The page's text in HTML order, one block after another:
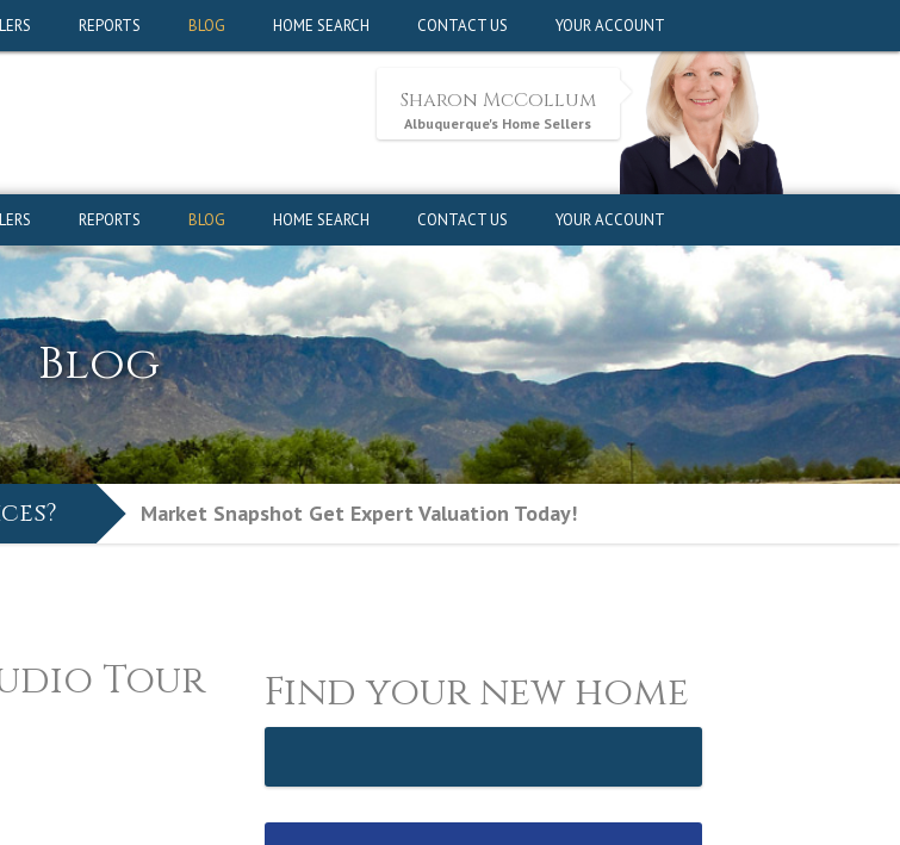
REPORTS BLOG HOME SEARCH CONTACT US YOUR ACCOUNT
Market SnapshotGet Expert Valuation Today!
Sharon McCollum
Albuquerque's Home Sellers
REPORTS BLOG HOME SEARCH CONTACT US YOUR ACCOUNT
Blog
Market Snapshot Get Expert Valuation Today!
Tour Find your new home